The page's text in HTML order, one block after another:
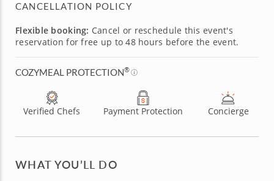
CANCELLATION POLICY
Flexible booking: Cancel or reschedule this event's
reservation for free up to 48 hours before the event.
COZYMEAL PROTECTION®
Verified Chefs Payment Protection Concierge
WHAT YOU’LL DO